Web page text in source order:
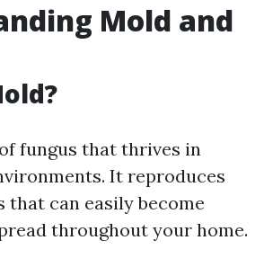
Mold and
fungus that thrives in
It reproduces
that can easily become
throughout your home.